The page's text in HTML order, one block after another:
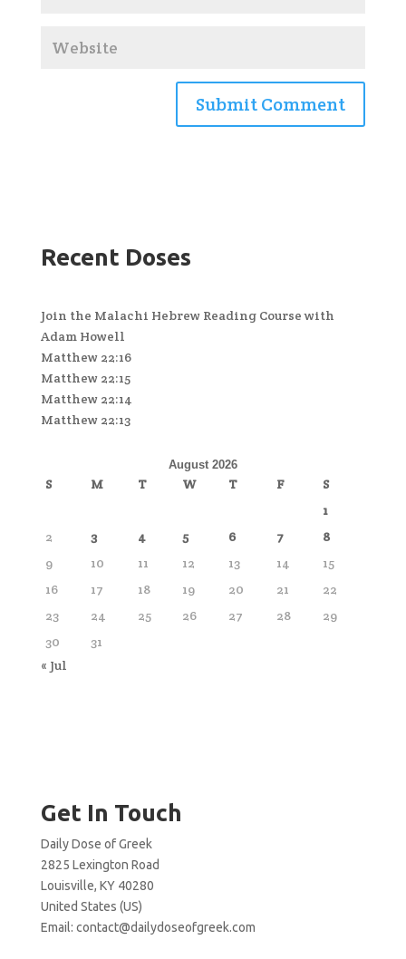
Recent Doses
Join the Malachi Hebrew Reading Course with
Adam Howell
Matthew 22:16
Matthew 22:15
Matthew 22:14
Matthew 22:13
August 2026
S M T W T F
S
1
2
3 4 5 6 7
8
9
10 11 12 13 14
15
16
17 18 19 20 21
22
23
24 25 26 27 28
29
30
31
« Jul
Get In Touch
Daily Dose of Greek
2825 Lexington Road
Louisville, KY 40280
United States (US)
Email: contact@dailydoseofgreek.com